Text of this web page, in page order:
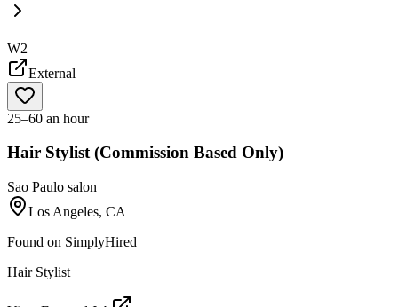
W2
External
25–60 an hour
Hair Stylist (Commission Based Only)
Sao Paulo salon
Los Angeles, CA
Found on SimplyHired
Hair Stylist